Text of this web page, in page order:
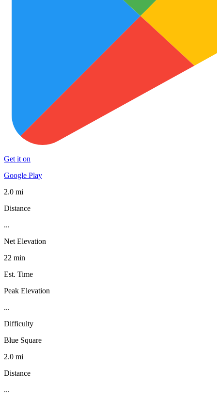
Get it on
Google Play
2.0 mi
Distance
...
Net Elevation
22 min
Est. Time
Peak Elevation
...
Difficulty
Blue Square
2.0 mi
Distance
...